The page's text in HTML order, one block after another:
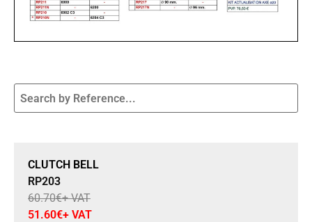
Sale 15% Off
CLUTCH BELL
RP203
60.70€+ VAT
51.60€+ VAT